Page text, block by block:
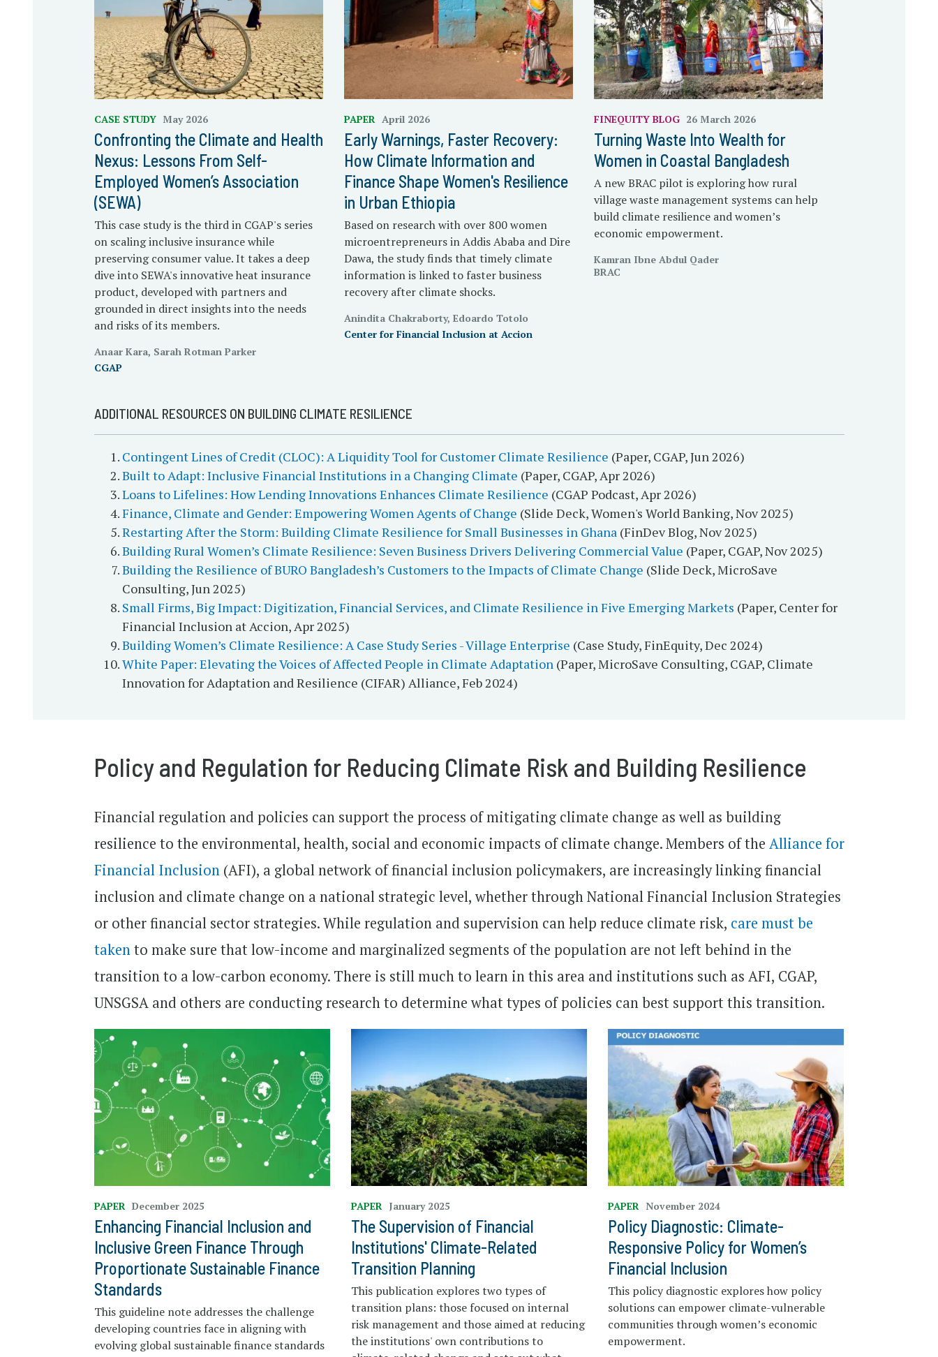
CASE STUDY May 2026
Confronting the Climate and Health
Nexus: Lessons From Self-
Employed Women’s Association
(SEWA)
This case study is the third in CGAP's series
on scaling inclusive insurance while
preserving consumer value. It takes a deep
dive into SEWA's innovative heat insurance
product, developed with partners and
grounded in direct insights into the needs
and risks of its members.
Anaar Kara, Sarah Rotman Parker
CGAP
PAPER April 2026
Early Warnings, Faster Recovery:
How Climate Information and
Finance Shape Women's Resilience
in Urban Ethiopia
Based on research with over 800 women
microentrepreneurs in Addis Ababa and Dire
Dawa, the study finds that timely climate
information is linked to faster business
recovery after climate shocks.
Anindita Chakraborty, Edoardo Totolo
Center for Financial Inclusion at Accion
FINEQUITY BLOG 26 March 2026
Turning Waste Into Wealth for
Women in Coastal Bangladesh
A new BRAC pilot is exploring how rural
village waste management systems can help
build climate resilience and women’s
economic empowerment.
Kamran Ibne Abdul Qader
BRAC
ADDITIONAL RESOURCES ON BUILDING CLIMATE RESILIENCE
Contingent Lines of Credit (CLOC): A Liquidity Tool for Customer Climate Resilience (Paper, CGAP, Jun 2026)
Built to Adapt: Inclusive Financial Institutions in a Changing Climate (Paper, CGAP, Apr 2026)
Loans to Lifelines: How Lending Innovations Enhances Climate Resilience (CGAP Podcast, Apr 2026)
Finance, Climate and Gender: Empowering Women Agents of Change (Slide Deck, Women's World Banking, Nov 2025)
Restarting After the Storm: Building Climate Resilience for Small Businesses in Ghana(FinDev Blog, Nov 2025)
Building Rural Women’s Climate Resilience: Seven Business Drivers Delivering Commercial Value (Paper, CGAP, Nov 2025)
Building the Resilience of BURO Bangladesh’s Customers to the Impacts of Climate Change (Slide Deck, MicroSave
Consulting, Jun 2025)
Small Firms, Big Impact: Digitization, Financial Services, and Climate Resilience in Five Emerging Markets (Paper, Center for
Financial Inclusion at Accion, Apr 2025)
Building Women’s Climate Resilience: A Case Study Series - Village Enterprise (Case Study, FinEquity, Dec 2024)
White Paper: Elevating the Voices of Affected People in Climate Adaptation(Paper, MicroSave Consulting, CGAP, Climate
Innovation for Adaptation and Resilience (CIFAR) Alliance, Feb 2024)
Policy and Regulation for Reducing Climate Risk and Building Resilience
Financial regulation and policies can support the process of mitigating climate change as well as building
resilience to the environmental, health, social and economic impacts of climate change. Members of the Alliance for
Financial Inclusion(AFI), a global network of financial inclusion policymakers, are increasingly linking financial
inclusion and climate change on a national strategic level, whether through National Financial Inclusion Strategies
or other financial sector strategies. While regulation and supervision can help reduce climate risk, care must be
takento make sure that low-income and marginalized segments of the population are not left behind in the
transition to a low-carbon economy. There is still much to learn in this area and institutions such as AFI, CGAP,
UNSGSA and others are conducting research to determine what types of policies can best support this transition.
PAPER December 2025
Enhancing Financial Inclusion and
Inclusive Green Finance Through
Proportionate Sustainable Finance
Standards
This guideline note addresses the challenge
developing countries face in aligning with
evolving global sustainable finance standards
PAPER January 2025
The Supervision of Financial
Institutions' Climate-Related
Transition Planning
This publication explores two types of
transition plans: those focused on internal
risk management and those aimed at reducing
the institutions' own contributions to
PAPER November 2024
Policy Diagnostic: Climate-
Responsive Policy for Women’s
Financial Inclusion
This policy diagnostic explores how policy
solutions can empower climate-vulnerable
communities through women’s economic
empowerment.